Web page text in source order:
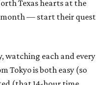
Texas hearts at the
— start their quest
watching each and every
Tokyo is both easy (so